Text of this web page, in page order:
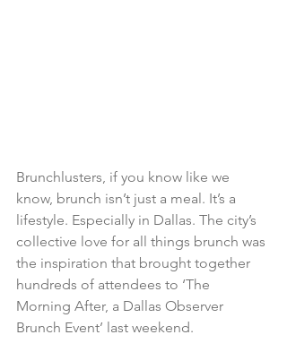
Brunchlusters, if you know like we
know, brunch isn’t just a meal. It’s a
lifestyle. Especially in Dallas. The city’s
collective love for all things brunch was
the inspiration that brought together
hundreds of attendees to ‘The
Morning After, a Dallas Observer
Brunch Event’ last weekend.